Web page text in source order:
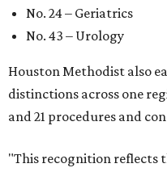
No. 24 – Geriatrics
No. 43 – Urology
Houston Methodist also
distinctions across one
and 21 procedures and
"This recognition reflects